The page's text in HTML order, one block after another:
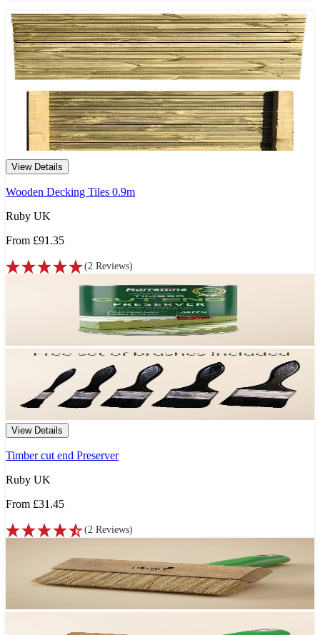
View Details
Wooden Decking Tiles 0.9m
Ruby UK
From £91.35
(2 Reviews)
View Details
Timber cut end Preserver
Ruby UK
From £31.45
(2 Reviews)